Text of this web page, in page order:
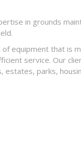
in grounds
of equipment that is
service. Our
estates, parks,